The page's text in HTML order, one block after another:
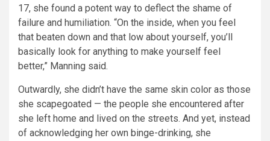
17, she found a potent way to deflect the shame of
failure and humiliation. “On the inside, when you feel
that beaten down and that low about yourself, you’ll
basically look for anything to make yourself feel
better,” Manning said.
Outwardly, she didn’t have the same skin color as those
she scapegoated — the people she encountered after
she left home and lived on the streets. And yet, instead
of acknowledging her own binge-drinking, she